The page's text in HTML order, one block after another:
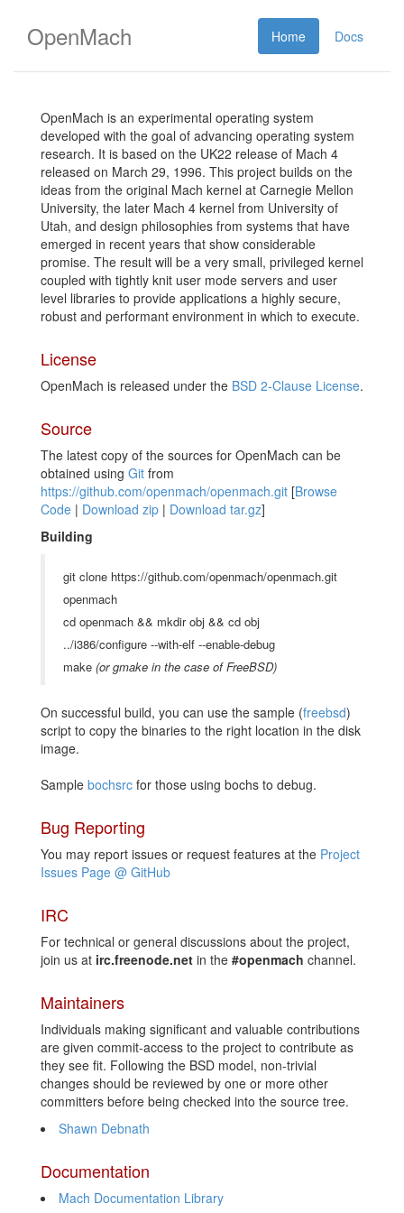
Home Docs
OpenMach
OpenMach is an experimental operating system
developed with the goal of advancing operating system
research. It is based on the UK22 release of Mach 4
released on March 29, 1996. This project builds on the
ideas from the original Mach kernel at Carnegie Mellon
University, the later Mach 4 kernel from University of
Utah, and design philosophies from systems that have
emerged in recent years that show considerable
promise. The result will be a very small, privileged kernel
coupled with tightly knit user mode servers and user
level libraries to provide applications a highly secure,
robust and performant environment in which to execute.
License
OpenMach is released under the BSD 2-Clause License.
Source
The latest copy of the sources for OpenMach can be
obtained using Git from
https://github.com/openmach/openmach.git [Browse
Code | Download zip | Download tar.gz]
Building
git clone https://github.com/openmach/openmach.git
openmach
cd openmach && mkdir obj && cd obj
../i386/configure --with-elf --enable-debug
make (or gmake in the case of FreeBSD)
On successful build, you can use the sample (freebsd)
script to copy the binaries to the right location in the disk
image.
Sample bochsrc for those using bochs to debug.
Bug Reporting
You may report issues or request features at the Project
Issues Page @ GitHub
IRC
For technical or general discussions about the project,
join us at irc.freenode.net in the #openmach channel.
Maintainers
Individuals making significant and valuable contributions
are given commit-access to the project to contribute as
they see fit. Following the BSD model, non-trivial
changes should be reviewed by one or more other
committers before being checked into the source tree.
Shawn Debnath
Documentation
Mach Documentation Library